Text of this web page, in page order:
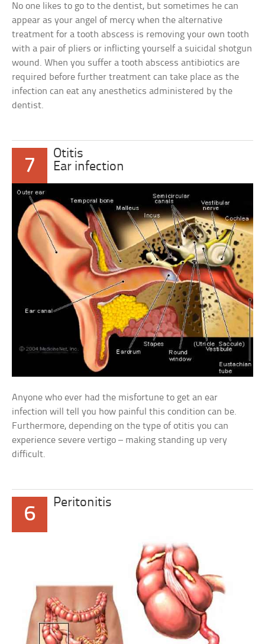
No one likes to go to the dentist, but sometimes he can
appear as your angel of mercy when the alternative
treatment for a tooth abscess is removing your own tooth
with a pair of pliers or inflicting yourself a suicidal shotgun
wound. When you suffer a tooth abscess antibiotics are
required before further treatment can take place as the
infection can eat any anesthetics administered by the
dentist.
7
Otitis
Ear infection
Anyone who ever had the misfortune to get an ear
infection will tell you how painful this condition can be.
Furthermore, depending on the type of otitis you can
experience severe vertigo – making standing up very
difficult.
6
Peritonitis